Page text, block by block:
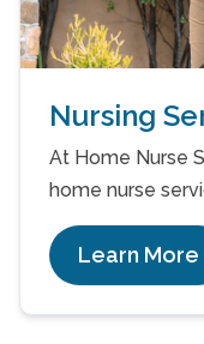
Nursing
At Home Nurse
home nurse
Learn More